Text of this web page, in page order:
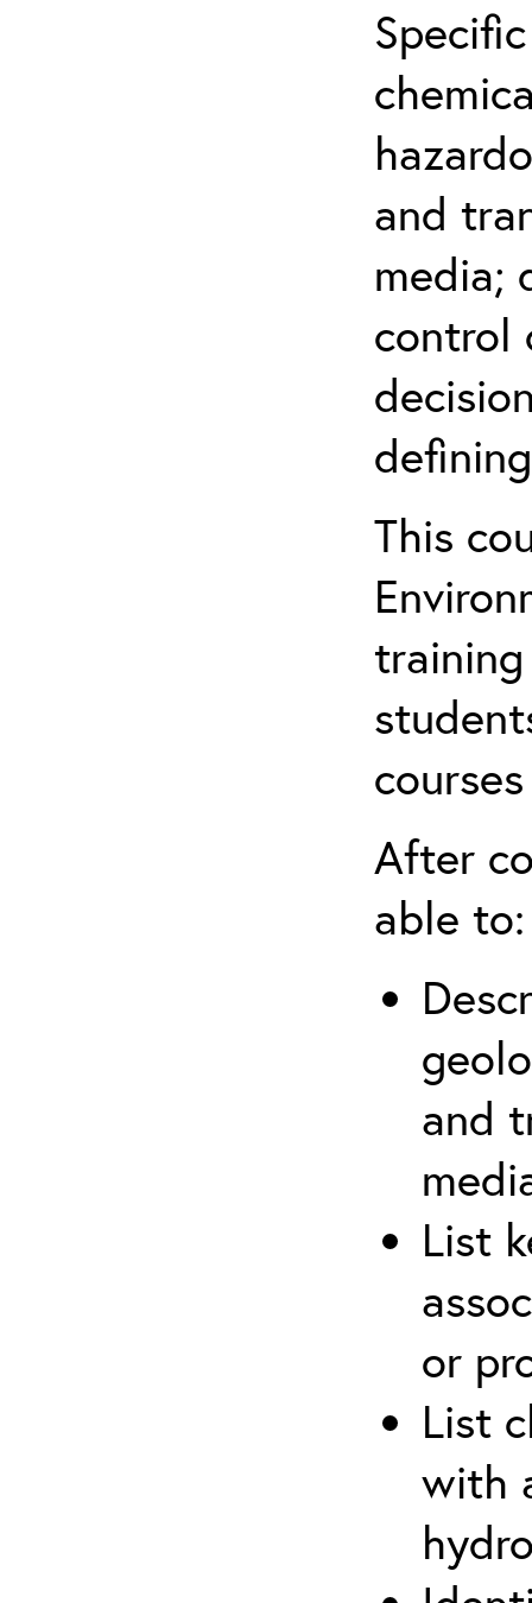
and
media;
control
This
After
able to:
and
List
or
List
with